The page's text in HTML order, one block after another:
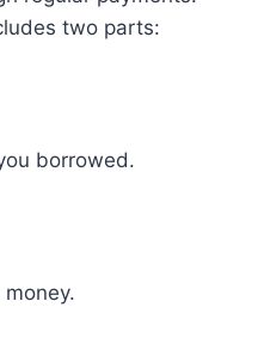
two parts:
borrowed.